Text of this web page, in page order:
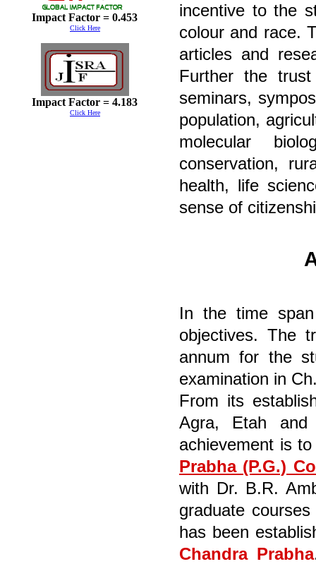
Impact Factor = 0.453
Click Here
Impact Factor = 4.183
Click Here
incentive to the
colour and race.
articles and
Further the
seminars,
population,
molecular
conservation,
health, life
sense of
In the time
objectives. The
annum for the
examination in
From its
Agra, Etah
achievement is
Prabha (P.G.)
with Dr. B.R.
graduate
has been
Chandra Prabha